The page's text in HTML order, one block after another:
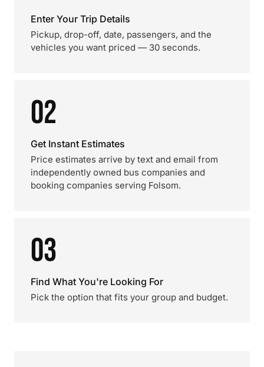
Enter Your Trip Details
Pickup, drop-off, date, passengers, and the
vehicles you want priced — 30 seconds.
02
Get Instant Estimates
Price estimates arrive by text and email from
independently owned bus companies and
booking companies serving Folsom.
03
Find What You're Looking For
Pick the option that fits your group and budget.